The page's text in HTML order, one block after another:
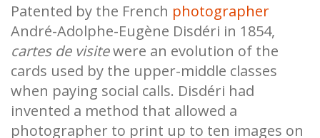
Patented by the French photographer
André-Adolphe-Eugène Disdéri in 1854,
cartes de visitewere an evolution of the
cards used by the upper-middle classes
when paying social calls. Disdéri had
invented a method that allowed a
photographer to print up to ten images on